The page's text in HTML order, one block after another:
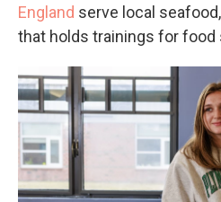
England serve local
that holds trainings for